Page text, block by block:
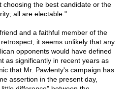
choosing the best candidate or the
all are electable."
and a faithful member of the
it seems unlikely that any
opponents would have defined
as significantly in recent years as
that Mr. Pawlenty's campaign has
assertion in the present day,